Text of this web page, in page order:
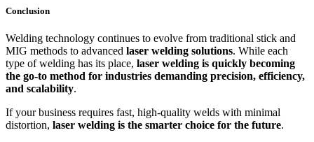
Conclusion
Welding technology continues to evolve from traditional stick and
MIG methods to advanced laser welding solutions. While each
type of welding has its place, laser welding is quickly becoming
the go-to method for industries demanding precision, efficiency,
and scalability.
If your business requires fast, high-quality welds with minimal
distortion, laser welding is the smarter choice for the future.